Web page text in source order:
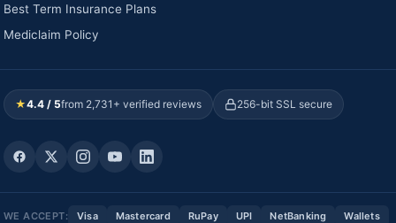
Best Term Insurance Plans
Mediclaim Policy
★4.4 / 5from 2,731+ verified reviews 256-bit SSL secure
WE ACCEPT: Visa Mastercard RuPay UPI NetBanking Wallets